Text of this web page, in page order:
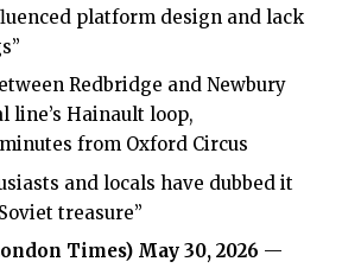
platform design and lack
Redbridge and Newbury
line’s Hainault loop,
from Oxford Circus
and locals have dubbed it
treasure”
Times) May 30, 2026 —